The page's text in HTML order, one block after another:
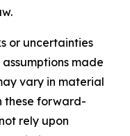
or uncertainties
made
vary in material
these forward-
rely upon